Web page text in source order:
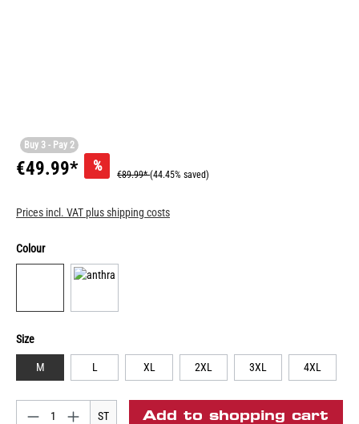
Buy 3 - Pay 2
€49.99* %
€89.99*(44.45% saved)
Prices incl. VAT plus shipping costs
Colour
Size
M L XL 2XL 3XL 4XL
ST Add to shopping cart